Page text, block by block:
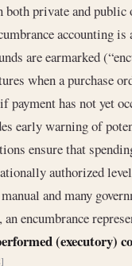
both private and
accounting is
are earmarked
when a purchase
payment has not yet
early warning of
ensure that
authorized
and many
encumbrance
(executory)